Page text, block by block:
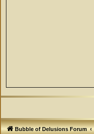
Bubble of Delusions Forum